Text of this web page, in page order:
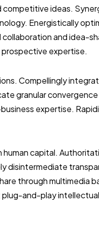
competitive ideas.
Energistically
and idea-
expertise.
Compellingly
granular
expertise.
capital.
disintermediate
through multimedia
and-play